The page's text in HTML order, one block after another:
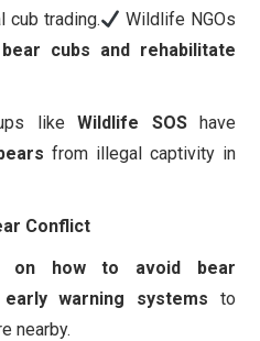
cub trading.
Wildlife NGOs
cubs and rehabilitate
likeWildlife SOShave
from illegal captivity in
Conflict
on how to avoid bear
early warning systems to
nearby.